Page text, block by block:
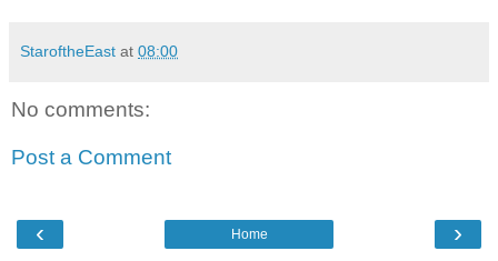
StaroftheEast at 08:00
No comments:
Post a Comment
‹ ›
Home